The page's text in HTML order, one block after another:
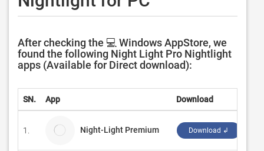
After checking the 💻 Windows AppStore, we
found the following Night Light Pro Nightlight
apps (Available for Direct download):
SN. App Download
1. Night-Light Premium Download ↲